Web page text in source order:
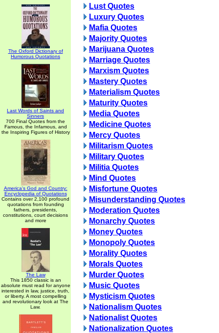
The Oxford Dictionary of
Humorous Quotations
Last Words of Saints and
Sinners
700 Final Quotes from the
Famous, the Infamous, and
the Inspiring Figures of History
America's God and Country:
Encyclopedia of Quotations
Contains over 2,100 profound
quotations from founding
fathers, presidents,
constitutions, court decisions
and more
The Law
This 1850 classic is an
absolute must read for anyone
interested in law, justice, truth,
or liberty. A most compelling
and revolutionary look at The
Law.
Lust Quotes
Luxury Quotes
Mafia Quotes
Majority Quotes
Marijuana Quotes
Marriage Quotes
Marxism Quotes
Mastery Quotes
Materialism Quotes
Maturity Quotes
Media Quotes
Medicine Quotes
Mercy Quotes
Militarism Quotes
Military Quotes
Militia Quotes
Mind Quotes
Misfortune Quotes
Misunderstanding Quotes
Moderation Quotes
Monarchy Quotes
Money Quotes
Monopoly Quotes
Morality Quotes
Morals Quotes
Murder Quotes
Music Quotes
Mysticism Quotes
Nationalism Quotes
Nationalist Quotes
Nationalization Quotes